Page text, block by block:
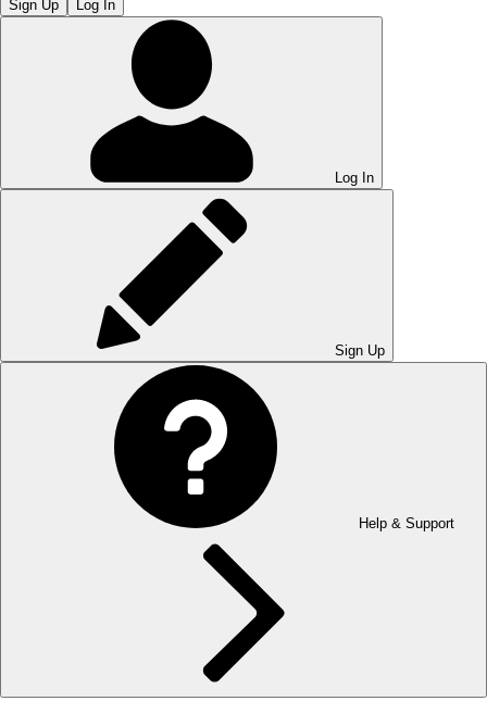
Sign Up Log In
Log In
Sign Up
Help & Support